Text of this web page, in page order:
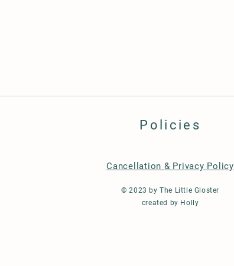
Policies
Cancellation & Privacy Policy
© 2023 by The Little Gloster
created by Holly